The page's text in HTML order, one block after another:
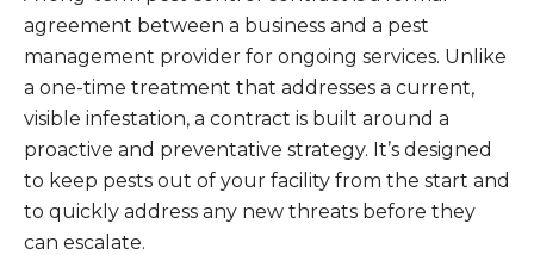
agreement between a business and a pest
management provider for ongoing services. Unlike
a one-time treatment that addresses a current,
visible infestation, a contract is built around a
proactive and preventative strategy. It’s designed
to keep pests out of your facility from the start and
to quickly address any new threats before they
can escalate.